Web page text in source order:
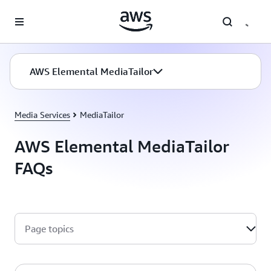
AWS Elemental MediaTailor
Media Services MediaTailor
AWS Elemental MediaTailor
FAQs
Page topics